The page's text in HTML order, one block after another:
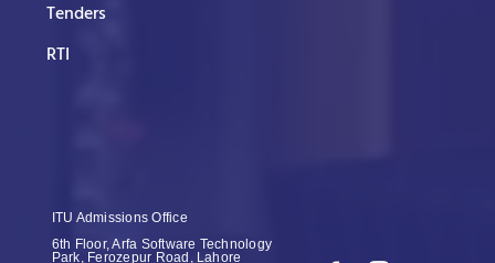
Tenders
RTI
ITU Admissions Office
6th Floor, Arfa Software Technology
Park, Ferozepur Road, Lahore